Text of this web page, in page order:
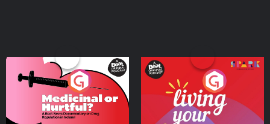
Medicinal or Hurtful? A
Beat News Documentary
on Drug Regulation in
IrelandPodcast Series
Living Your Best Life
Podcast Series